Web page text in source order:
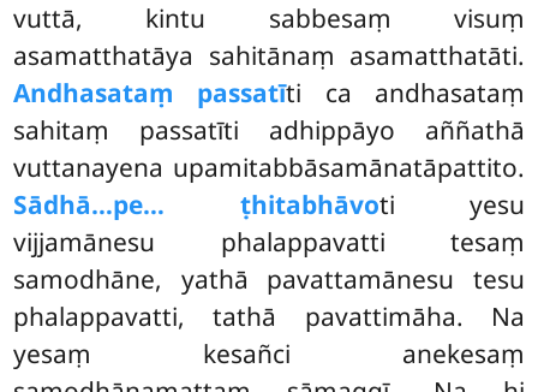
vuttā, kintu sabbesaṃ visuṃ
asamatthatāya sahitānaṃ asamatthatāti.
Andhasataṃ passatīti ca andhasataṃ
sahitaṃ passatīti adhippāyo aññathā
vuttanayena upamitabbāsamānatāpattito.
Sādhā…pe… ṭhitabhāvoti yesu
vijjamānesu phalappavatti tesaṃ
samodhāne, yathā pavattamānesu tesu
phalappavatti, tathā pavattimāha. Na
yesaṃ kesañci anekesaṃ